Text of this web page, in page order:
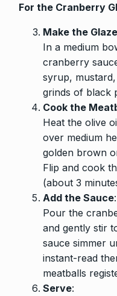
For the Cranberry
Make the Glaze
In a medium
cranberry
syrup,
grinds of black
Cook the
Heat the olive
over medium
golden brown
Flip and cook
(about 3
Add the Sauce:
Pour the
and gently stir
sauce simmer
instant-read
meatballs
Serve: